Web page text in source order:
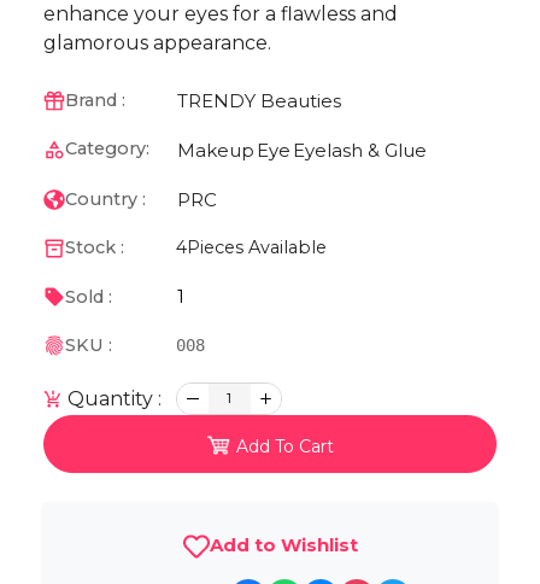
enhance your eyes for a flawless and
glamorous appearance.
Brand : TRENDY Beauties
Category: Makeup Eye Eyelash & Glue
Country : PRC
Stock : 4Pieces Available
Sold : 1
SKU : 008
Quantity : 1
Add To Cart
Add to Wishlist